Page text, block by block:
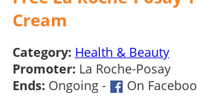
Cream
Category: Health & Beauty
Promoter: La Roche-Posay
Ends: Ongoing - On